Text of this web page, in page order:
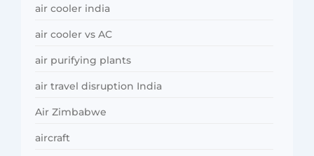
air cooler india
air cooler vs AC
air purifying plants
air travel disruption India
Air Zimbabwe
aircraft